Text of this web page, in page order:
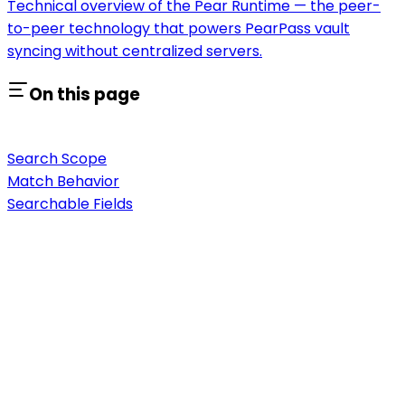
Technical overview of the Pear Runtime — the peer-
to-peer technology that powers PearPass vault
syncing without centralized servers.
On this page
Search Scope
Match Behavior
Searchable Fields